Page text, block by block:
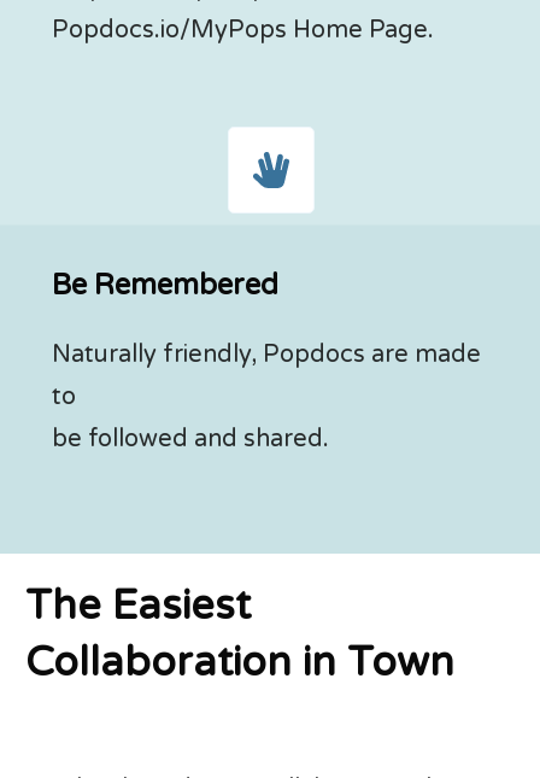
Popdocs.io/MyPops Home Page.
Be Remembered
Naturally friendly, Popdocs are made
to
be followed and shared.
The Easiest
Collaboration in Town